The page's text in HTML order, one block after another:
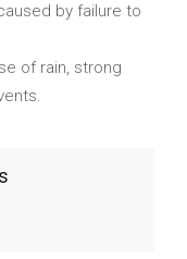
by failure to
of rain, strong